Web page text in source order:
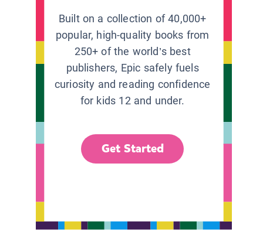
Built on a collection of 40,000+
popular, high-quality books from
250+ of the world’s best
publishers, Epic safely fuels
curiosity and reading confidence
for kids 12 and under.
Get Started